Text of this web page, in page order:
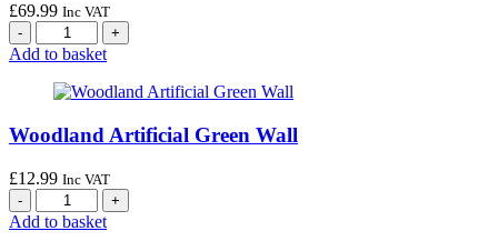
£69.99 Inc VAT
Add to basket
Woodland Artificial Green Wall
£12.99 Inc VAT
Add to basket